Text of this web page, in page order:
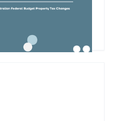
and encourage
also create a two-
retain their current tax
properties